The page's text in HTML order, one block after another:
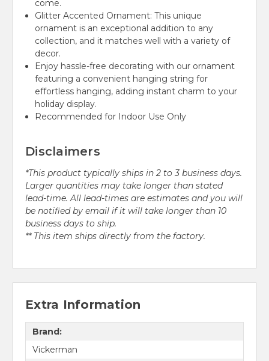
come.
Glitter Accented Ornament: This unique
ornament is an exceptional addition to any
collection, and it matches well with a variety of
decor.
Enjoy hassle-free decorating with our ornament
featuring a convenient hanging string for
effortless hanging, adding instant charm to your
holiday display.
Recommended for Indoor Use Only
Disclaimers
*This product typically ships in 2 to 3 business days.
Larger quantities may take longer than stated
lead-time. All lead-times are estimates and you will
be notified by email if it will take longer than 10
business days to ship.
** This item ships directly from the factory.
Extra Information
Brand:
Vickerman